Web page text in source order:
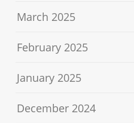
March 2025
February 2025
January 2025
December 2024